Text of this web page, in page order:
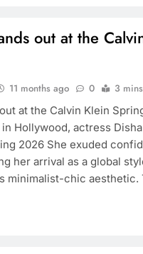
out at the
11 months ago 0
3 mins
at the Calvin Klein
Hollywood, actress
2026 She exuded
her arrival as a global
minimalist-chic aesthetic.